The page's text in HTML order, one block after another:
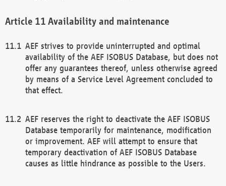
Availability and maintenance
AEF strives to provide uninterrupted and optimal
availability of the AEF ISOBUS Database, but does not
offer any guarantees thereof, unless otherwise agreed
by means of a Service Level Agreement concluded to
that effect.
AEF reserves the right to deactivate the AEF ISOBUS
Database temporarily for maintenance, modification
or improvement. AEF will attempt to ensure that
temporary deactivation of AEF ISOBUS Database
causes as little hindrance as possible to the Users.